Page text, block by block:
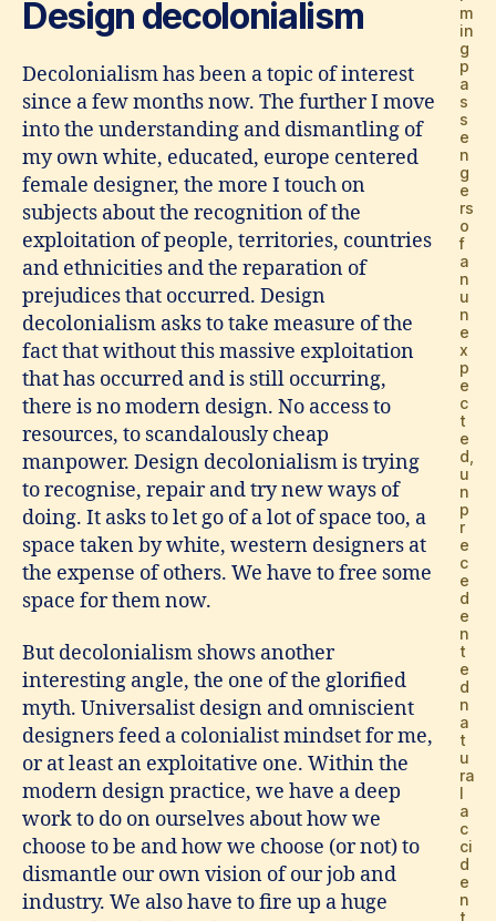
m
in
g
p
a
s
s
e
n
g
e
rs
o
f
a
n
u
n
e
x
p
e
c
t
e
d,
u
n
p
r
e
c
e
d
e
n
t
e
d
n
a
t
u
ra
l
a
c
ci
d
e
n
t
Design decolonialism
Decolonialism has been a topic of interest
since a few months now. The further I move
into the understanding and dismantling of
my own white, educated, europe centered
female designer, the more I touch on
subjects about the recognition of the
exploitation of people, territories, countries
and ethnicities and the reparation of
prejudices that occurred. Design
decolonialism asks to take measure of the
fact that without this massive exploitation
that has occurred and is still occurring,
there is no modern design. No access to
resources, to scandalously cheap
manpower. Design decolonialism is trying
to recognise, repair and try new ways of
doing. It asks to let go of a lot of space too, a
space taken by white, western designers at
the expense of others. We have to free some
space for them now.
But decolonialism shows another
interesting angle, the one of the glorified
myth. Universalist design and omniscient
designers feed a colonialist mindset for me,
or at least an exploitative one. Within the
modern design practice, we have a deep
work to do on ourselves about how we
choose to be and how we choose (or not) to
dismantle our own vision of our job and
industry. We also have to fire up a huge